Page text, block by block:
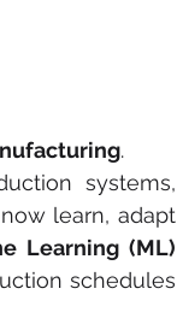
.
systems,
learn, adapt
Learning (ML)
schedules